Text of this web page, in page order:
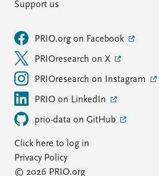
Support us
PRIO.org on Facebook
PRIOresearch on X
PRIOresearch on Instagram
PRIO on LinkedIn
prio-data on GitHub
Click here to log in
Privacy Policy
© 2026 PRIO.org